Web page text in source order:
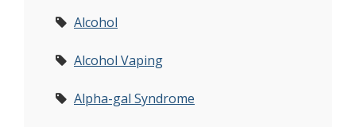
Alcohol
Alcohol Vaping
Alpha-gal Syndrome